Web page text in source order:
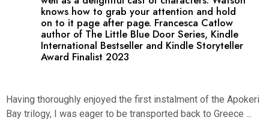
knows how to grab your attention and hold
on to it page after page. Francesca Catlow
author of The Little Blue Door Series, Kindle
International Bestseller and Kindle Storyteller
Award Finalist 2023
Having thoroughly enjoyed the first instalment of the Apokeri
Bay trilogy, I was eager to be transported back to Greece ...